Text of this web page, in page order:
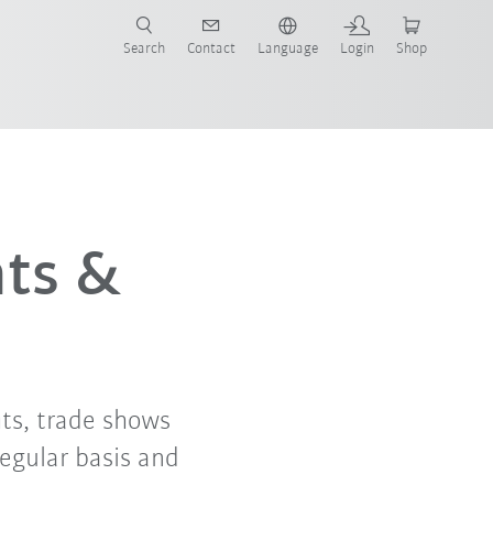
Search Contact Language Login Shop
&
trade shows
basis and